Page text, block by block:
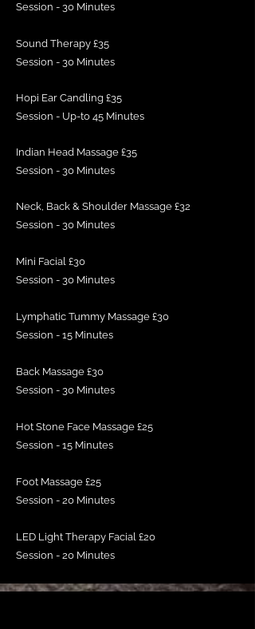
Session - 30 Minutes
Sound Therapy £35
Session - 30 Minutes
Hopi Ear Candling £35
Session - Up-to 45 Minutes
Indian Head Massage £35
Session - 30 Minutes
Neck, Back & Shoulder Massage £32
Session - 30 Minutes
Mini Facial £30
Session - 30 Minutes
Lymphatic Tummy Massage £30
Session - 15 Minutes
Back Massage £30
Session - 30 Minutes
Hot Stone Face Massage £25
Session - 15 Minutes
Foot Massage £25
Session - 20 Minutes
LED Light Therapy Facial £20
Session - 20 Minutes